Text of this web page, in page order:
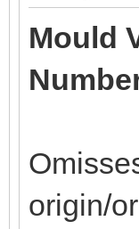
Mould
origin/